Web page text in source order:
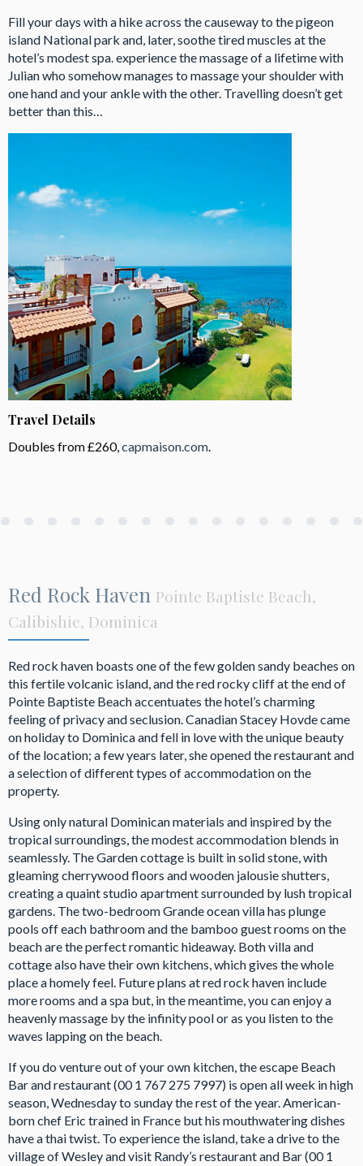
Fill your days with a hike across the causeway to the pigeon
island National park and, later, soothe tired muscles at the
hotel’s modest spa. experience the massage of a lifetime with
Julian who somehow manages to massage your shoulder with
one hand and your ankle with the other. Travelling doesn’t get
better than this…
Travel Details
Doubles from £260,capmaison.com.
Red Rock Haven Pointe Baptiste Beach,
Calibishie, Dominica
Red rock haven boasts one of the few golden sandy beaches on
this fertile volcanic island, and the red rocky cliff at the end of
Pointe Baptiste Beach accentuates the hotel’s charming
feeling of privacy and seclusion. Canadian Stacey Hovde came
on holiday to Dominica and fell in love with the unique beauty
of the location; a few years later, she opened the restaurant and
a selection of different types of accommodation on the
property.
Using only natural Dominican materials and inspired by the
tropical surroundings, the modest accommodation blends in
seamlessly. The Garden cottage is built in solid stone, with
gleaming cherrywood floors and wooden jalousie shutters,
creating a quaint studio apartment surrounded by lush tropical
gardens. The two-bedroom Grande ocean villa has plunge
pools off each bathroom and the bamboo guest rooms on the
beach are the perfect romantic hideaway. Both villa and
cottage also have their own kitchens, which gives the whole
place a homely feel. Future plans at red rock haven include
more rooms and a spa but, in the meantime, you can enjoy a
heavenly massage by the infinity pool or as you listen to the
waves lapping on the beach.
If you do venture out of your own kitchen, the escape Beach
Bar and restaurant (00 1 767 275 7997) is open all week in high
season, Wednesday to sunday the rest of the year. American-
born chef Eric trained in France but his mouthwatering dishes
have a thai twist. To experience the island, take a drive to the
village of Wesley and visit Randy’s restaurant and Bar (00 1